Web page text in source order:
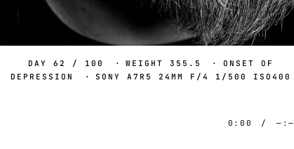
DAY 62 / 100 · WEIGHT 355.5 ·
ONSET OF
DEPRESSION
· SONY A7R5 24MM F/4 1/500 ISO400
0:00 / —:—